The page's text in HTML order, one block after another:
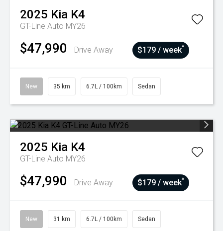
2025 Kia K4
GT-Line Auto MY26
$47,990 Drive Away $179 / week^
New 35 km 6.7L / 100km Sedan
2025 Kia K4
GT-Line Auto MY26
$47,990 Drive Away $179 / week^
New 31 km 6.7L / 100km Sedan